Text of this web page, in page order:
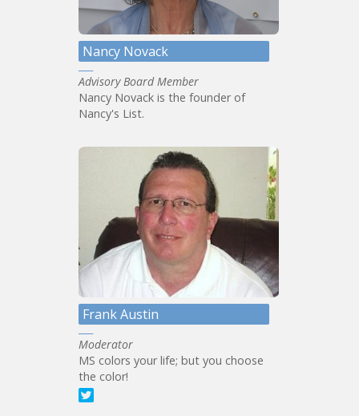
Nancy Novack
Advisory Board Member
Nancy Novack is the founder of
Nancy's List.
Frank Austin
Moderator
MS colors your life; but you choose
the color!